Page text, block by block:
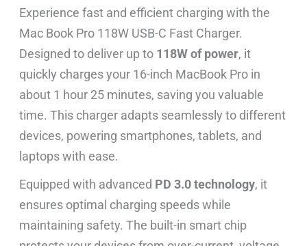
Experience fast and efficient charging with the
Mac Book Pro 118W USB-C Fast Charger.
Designed to deliver up to 118W of power, it
quickly charges your 16-inch MacBook Pro in
about 1 hour 25 minutes, saving you valuable
time. This charger adapts seamlessly to different
devices, powering smartphones, tablets, and
laptops with ease.
Equipped with advanced PD 3.0 technology, it
ensures optimal charging speeds while
maintaining safety. The built-in smart chip